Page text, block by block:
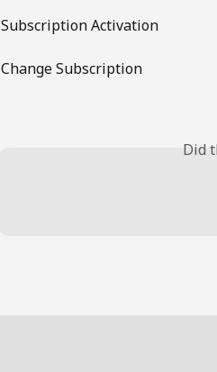
Subscription Activation
Change Subscription
Did